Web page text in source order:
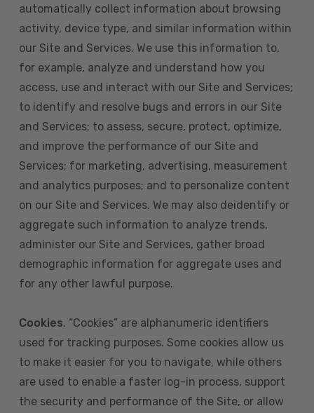
automatically collect information about browsing
activity, device type, and similar information within
our Site and Services. We use this information to,
for example, analyze and understand how you
access, use and interact with our Site and Services;
to identify and resolve bugs and errors in our Site
and Services; to assess, secure, protect, optimize,
and improve the performance of our Site and
Services; for marketing, advertising, measurement
and analytics purposes; and to personalize content
on our Site and Services. We may also deidentify or
aggregate such information to analyze trends,
administer our Site and Services, gather broad
demographic information for aggregate uses and
for any other lawful purpose.
Cookies. “Cookies” are alphanumeric identifiers
used for tracking purposes. Some cookies allow us
to make it easier for you to navigate, while others
are used to enable a faster log-in process, support
the security and performance of the Site, or allow